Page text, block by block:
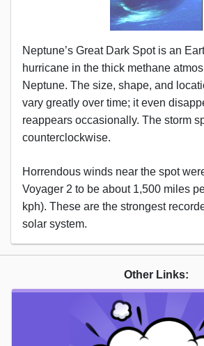
Neptune’s Great Dark Spot is an
hurricane in the thick methane
Neptune. The size, shape, and
vary greatly over time; it even
reappears occasionally. The storm
counterclockwise.
Horrendous winds near the spot
Voyager 2 to be about 1,500 miles
kph). These are the strongest
solar system.
Other Links: